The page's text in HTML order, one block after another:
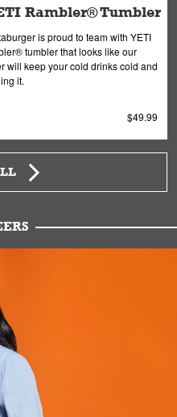
Rambler® Tumbler
is proud to team with YETI
tumbler that looks like our
will keep your cold drinks cold and
it.
$49.99